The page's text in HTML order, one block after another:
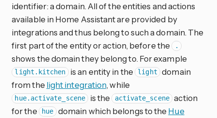
identifier: a domain. All of the entities and actions
available in Home Assistant are provided by
integrations and thus belong to such a domain. The
first part of the entity or action, before the
.
shows the domain they belong to. For example
light.kitchen is an entity in the light
domain
from the light integration, while
hue.activate_scene is the activate_scene action
for the
hue domain which belongs to the Hue